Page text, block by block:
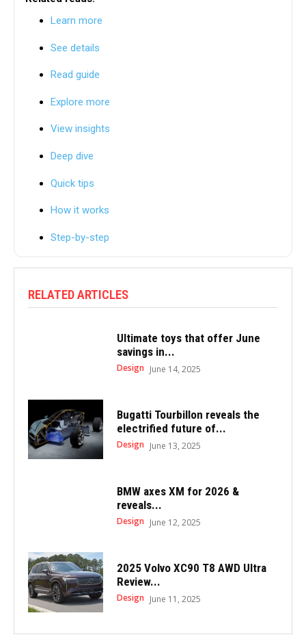
Learn more
See details
Read guide
Explore more
View insights
Deep dive
Quick tips
How it works
Step-by-step
RELATED ARTICLES
Ultimate toys that offer June
savings in...
Design June 14, 2025
Bugatti Tourbillon reveals the
electrified future of...
Design June 13, 2025
BMW axes XM for 2026 &
reveals...
Design June 12, 2025
2025 Volvo XC90 T8 AWD Ultra
Review...
Design June 11, 2025